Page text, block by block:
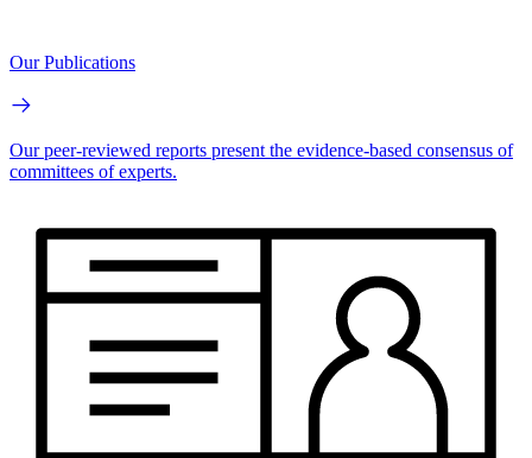
Our Publications
Our peer-reviewed reports present the evidence-based consensus of
committees of experts.